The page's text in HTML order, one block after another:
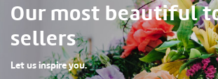
Our most beautiful
sellers
Let us inspire you.